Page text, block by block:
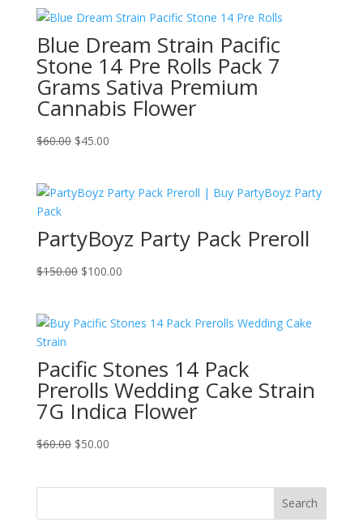
Blue Dream Strain Pacific
Stone 14 Pre Rolls Pack 7
Grams Sativa Premium
Cannabis Flower
$60.00 Original
$60.00.
$45.00Current
$45.00.
PartyBoyz Party Pack Preroll
$150.00 Original
$150.00.
$100.00Current
$100.00.
Pacific Stones 14 Pack
Prerolls Wedding Cake Strain
7G Indica Flower
$60.00 Original
$50.00Current
Search